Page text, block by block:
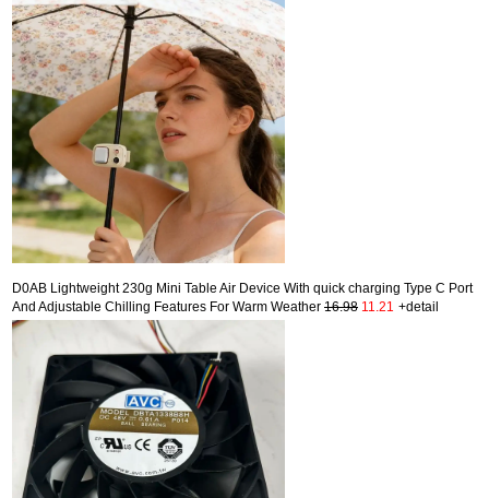
D0AB Lightweight 230g Mini Table Air Device With quick charging Type C Port
And Adjustable Chilling Features For Warm Weather 16.98 11.21 +detail